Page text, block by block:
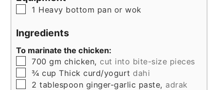
▢
1 Heavy bottom pan or wok
Ingredients
To marinate the chicken:
▢
700 gm chicken, cut into bite-size pieces
▢
¾ cup Thick curd/yogurt dahi
▢
2 tablespoon ginger-garlic paste, adrak